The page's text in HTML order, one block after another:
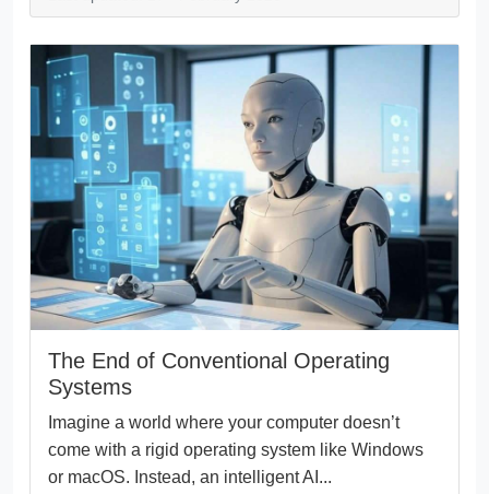
The End of Conventional Operating
Systems
Imagine a world where your computer doesn’t
come with a rigid operating system like Windows
or macOS. Instead, an intelligent AI...